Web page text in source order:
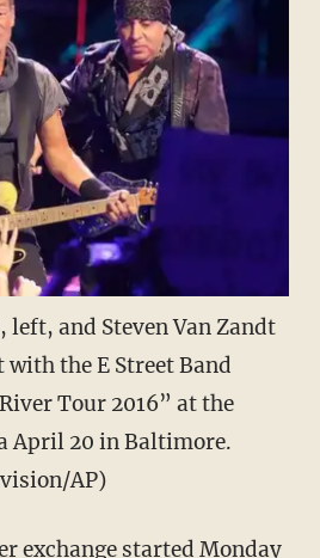
left, and Steven Van Zandt
the E Street Band
Tour 2016” at the
April 20 in Baltimore.
AP)
exchange started Monday